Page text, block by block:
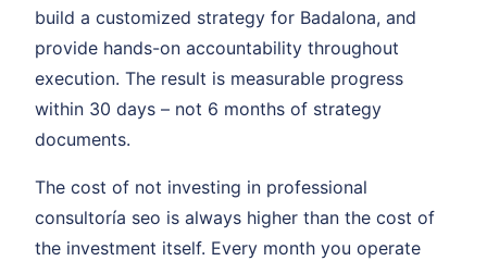
build a customized strategy for Badalona, and
provide hands-on accountability throughout
execution. The result is measurable progress
within 30 days – not 6 months of strategy
documents.
The cost of not investing in professional
consultoría seo is always higher than the cost of
the investment itself. Every month you operate